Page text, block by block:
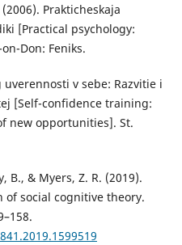
(2006). Prakticheskaja
[Practical psychology:
Don: Feniks.
v sebe: Razvitie i
[Self-confidence training:
new opportunities]. St.
B., & Myers, Z. R. (2019).
social cognitive theory.